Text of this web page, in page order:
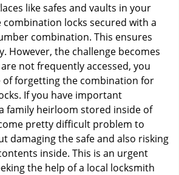
like safes and vaults in your
combination locks secured with a
combination. This ensures
However, the challenge becomes
not frequently accessed, you
of forgetting the combination for
If you have important
family heirloom stored inside of
pretty difficult problem to
damaging the safe and also risking
inside. This is an urgent
the help of a local locksmith